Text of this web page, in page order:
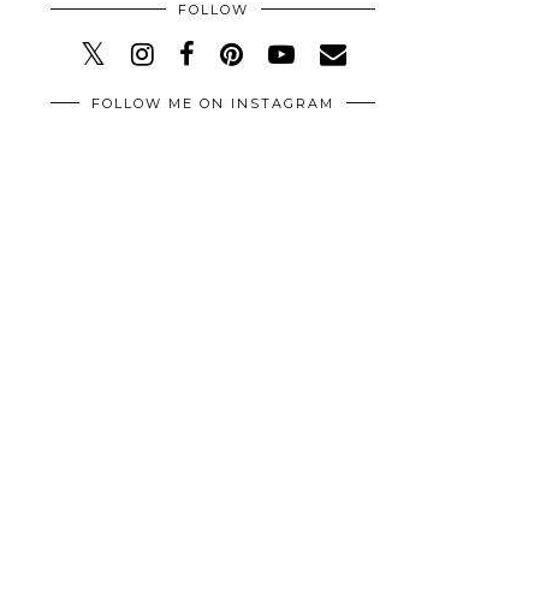
FOLLOW
FOLLOW ME ON INSTAGRAM